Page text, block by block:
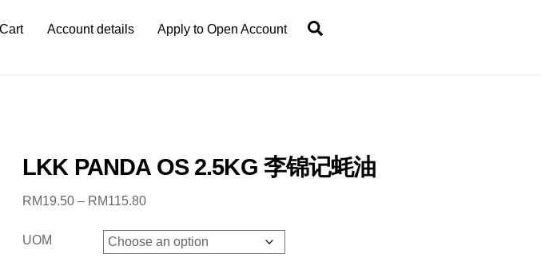
Cart Account details Apply to Open Account
LKK PANDA OS 2.5KG 李锦记蚝油
RM19.50 – RM115.80Price
RM19.50
through
UOM